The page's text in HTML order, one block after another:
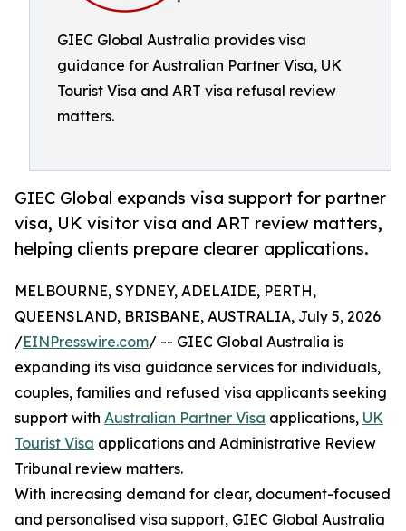
GIEC Global Australia provides visa
guidance for Australian Partner Visa, UK
Tourist Visa and ART visa refusal review
matters.
GIEC Global expands visa support for partner
visa, UK visitor visa and ART review matters,
helping clients prepare clearer applications.
MELBOURNE, SYDNEY, ADELAIDE, PERTH,
QUEENSLAND, BRISBANE, AUSTRALIA, July 5, 2026
/EINPresswire.com/ -- GIEC Global Australia is
expanding its visa guidance services for individuals,
couples, families and refused visa applicants seeking
support with Australian Partner Visa applications, UK
Tourist Visa applications and Administrative Review
Tribunal review matters.
With increasing demand for clear, document-focused
and personalised visa support, GIEC Global Australia